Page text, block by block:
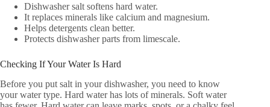
Dishwasher salt softens hard water.
It replaces minerals like calcium and magnesium.
Helps detergents clean better.
Protects dishwasher parts from limescale.
Checking If Your Water Is Hard
Before you put salt in your dishwasher, you need to know
your water type. Hard water has lots of minerals. Soft water